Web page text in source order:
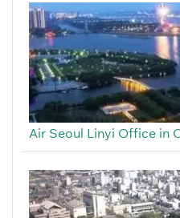
Air Seoul Linyi Office in